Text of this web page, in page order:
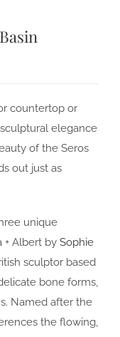
countertop or
elegance
of the Seros
out just as
unique
+ Albert by Sophie
sculptor based
bone forms,
Named after the
the flowing,